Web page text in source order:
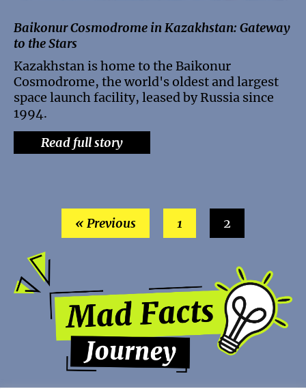
Baikonur Cosmodrome in Kazakhstan: Gateway
to the Stars
Kazakhstan is home to the Baikonur
Cosmodrome, the world's oldest and largest
space launch facility, leased by Russia since
1994.
Read full story
« Previous 1 2